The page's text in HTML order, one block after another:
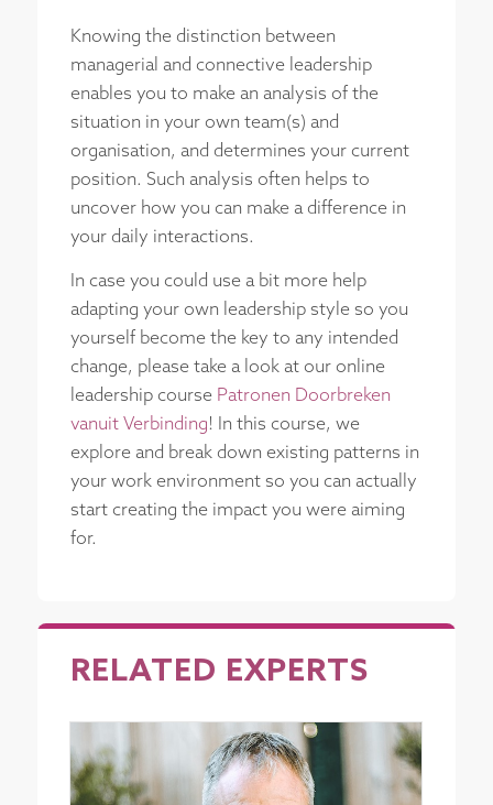
Knowing the distinction between
managerial and connective leadership
enables you to make an analysis of the
situation in your own team(s) and
organisation, and determines your current
position. Such analysis often helps to
uncover how you can make a difference in
your daily interactions.
In case you could use a bit more help
adapting your own leadership style so you
yourself become the key to any intended
change, please take a look at our online
leadership course Patronen Doorbreken
vanuit Verbinding! In this course, we
explore and break down existing patterns in
your work environment so you can actually
start creating the impact you were aiming
for.
RELATED EXPERTS